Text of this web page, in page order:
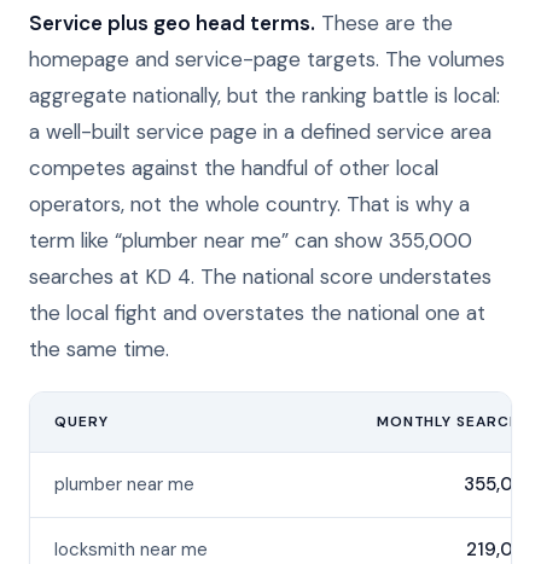
Service plus geo head terms. These are the
homepage and service-page targets. The volumes
aggregate nationally, but the ranking battle is local:
a well-built service page in a defined service area
competes against the handful of other local
operators, not the whole country. That is why a
term like “plumber near me” can show 355,000
searches at KD 4. The national score understates
the local fight and overstates the national one at
the same time.
QUERY MONTHLY SEARCHES
plumber near me 355,000
locksmith near me 219,000